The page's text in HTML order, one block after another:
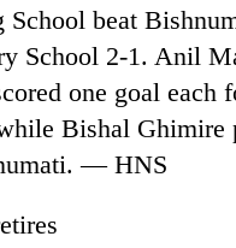
School beat
School 2-1. Anil
one goal each
Bishal Ghimire
— HNS